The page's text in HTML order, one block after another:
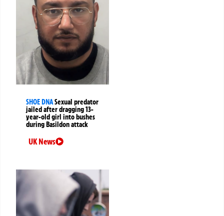
SHOE DNASexual predator
jailed after dragging 13-
year-old girl into bushes
during Basildon attack
UK News